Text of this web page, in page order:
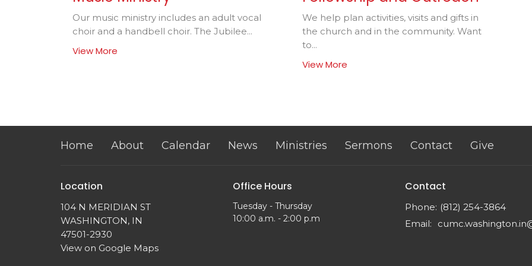
Our music ministry includes an adult vocal
choir and a handbell choir. The Jubilee...
View More
We help plan activities, visits and gifts in
the church and in the community. Want
to...
View More
Home About Calendar News Ministries Sermons Contact Give
Location
104 N MERIDIAN ST
WASHINGTON, IN
47501-2930
View on Google Maps
Office Hours
Tuesday - Thursday
10:00 a.m. - 2:00 p.m
Contact
Phone: (812) 254-3864
Email: